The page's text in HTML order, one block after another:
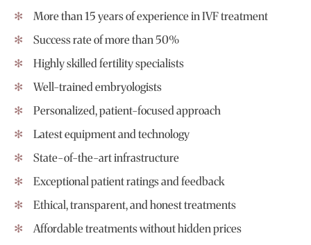
More than 15 years of experience in IVF treatment
Success rate of more than 50%
Highly skilled fertility specialists
Well-trained embryologists
Personalized, patient-focused approach
Latest equipment and technology
State-of-the-art infrastructure
Exceptional patient ratings and feedback
Ethical, transparent, and honest treatments
Affordable treatments without hidden prices